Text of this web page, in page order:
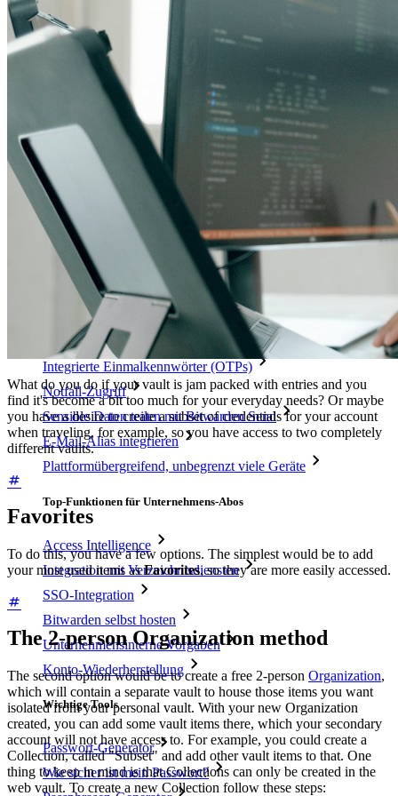
Schalten Sie Passkey-Funktionen und mehr mit nur wenigen
Zeilen Code frei
Dokumentation für Entwickler
Mehr entdecken
Integrationen
Partnerprogramm
NeuAccess Intelligence
Neu Bitwarden Authenticator
Preise
Download
Funktionen
Top-Funktionen für private Abos
Integrierte Einmalkennwörter (OTPs)
Notfall-Zugriff
Sensible Daten teilen mit Bitwarden Send
E-Mail-Alias integrieren
Plattformübergreifend, unbegrenzt viele Geräte
Top-Funktionen für Unternehmens-Abos
Access Intelligence
Integration mit Verzeichnisdiensten
SSO-Integration
Bitwarden selbst hosten
Unternehmensinterne Vorgaben
Konto-Wiederherstellung
Wichtige Tools
Passwort-Generator
Wie sicher ist mein Passwort?
What do you do if your vault is jam packed with entries and you
find it's become a bit too much for your everyday needs? Or maybe
you have a desire to create a subset of credentials for your account
when traveling, for example, so you have access to two completely
different vaults.
Favorites
To do this, you have a few options. The simplest would be to add
your most used items asFavorites, so they are more easily accessed.
The 2-person Organization method
The second option would be to create a free 2-person Organization,
which will contain a separate vault to house those items you want
isolated from your personal vault. With your new Organization
created, you can add some vault items there, which your secondary
account will not have access to. For example, you could create a
Collection, called "Subset" and add other vault items to that. One
thing to keep in mind is that Collections can only be created in the
web vault. To create a new Collection follow these steps: